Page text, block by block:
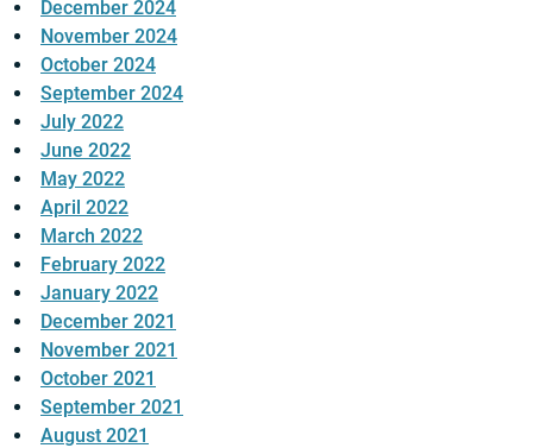
December 2024
November 2024
October 2024
September 2024
July 2022
June 2022
May 2022
April 2022
March 2022
February 2022
January 2022
December 2021
November 2021
October 2021
September 2021
August 2021